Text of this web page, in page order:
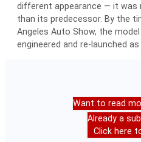
different appearance — it was
than its predecessor. By the
Angeles Auto Show, the
engineered and re-launched as
Want to read
Already a
Click here